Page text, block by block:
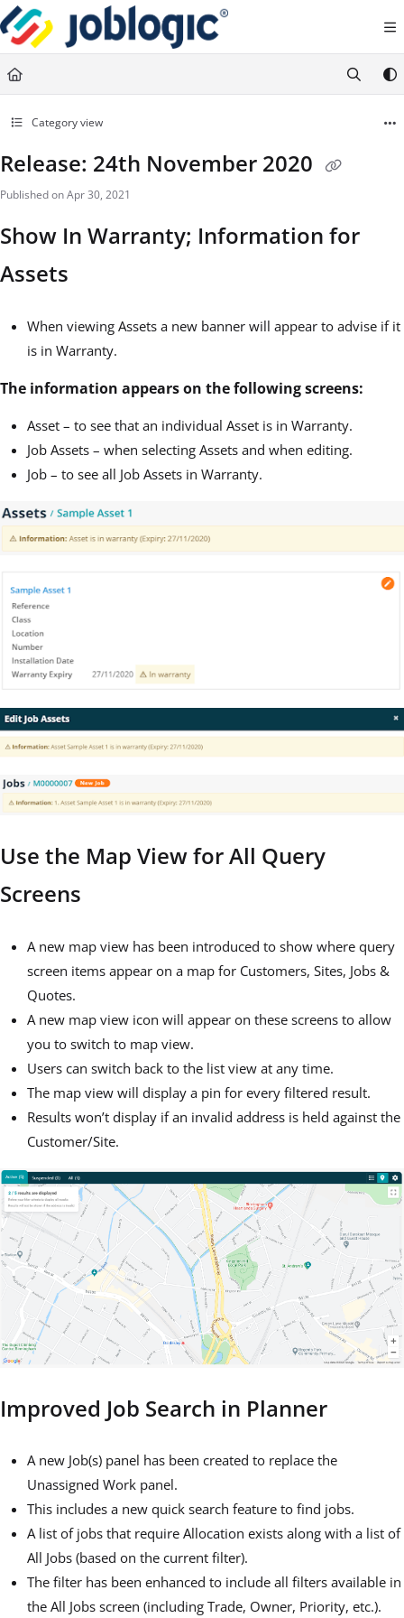
Documentation Index
Fetch the complete documentation index at:
https://support.joblogic.com/llms.txt
Use this file to discover all available pages before exploring further.
Category view
Release: 24th November 2020
Published on Apr 30, 2021
Show In Warranty; Information for
Assets
When viewing Assets a new banner will appear to advise if it
is in Warranty.
The information appears on the following screens:
Asset – to see that an individual Asset is in Warranty.
Job Assets – when selecting Assets and when editing.
Job – to see all Job Assets in Warranty.
Use the Map View for All Query
Screens
A new map view has been introduced to show where query
screen items appear on a map for Customers, Sites, Jobs &
Quotes.
A new map view icon will appear on these screens to allow
you to switch to map view.
Users can switch back to the list view at any time.
The map view will display a pin for every filtered result.
Results won’t display if an invalid address is held against the
Customer/Site.
Improved Job Search in Planner
A new Job(s) panel has been created to replace the
Unassigned Work panel.
This includes a new quick search feature to find jobs.
A list of jobs that require Allocation exists along with a list of
All Jobs (based on the current filter).
The filter has been enhanced to include all filters available in
the All Jobs screen (including Trade, Owner, Priority, etc.).